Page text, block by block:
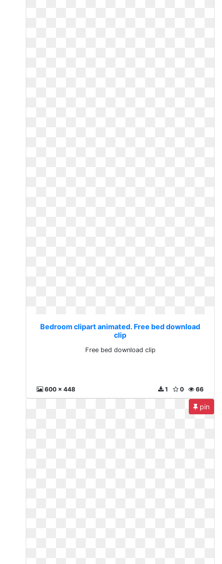
Bedroom clipart animated. Free bed download
clip
Free bed download clip
600 x 448 66
0
1
pin